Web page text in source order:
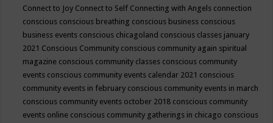
Connect to Joy Connect to Self Connecting with Angels connection
conscious conscious breathing conscious business conscious
business events conscious chicagoland conscious classes january
2021 Conscious Community conscious community again spiritual
magazine conscious community classes conscious community
events conscious community events calendar 2021 conscious
community events in february conscious community events in march
conscious community events october 2018 conscious community
events online conscious community gatherings in chicago conscious